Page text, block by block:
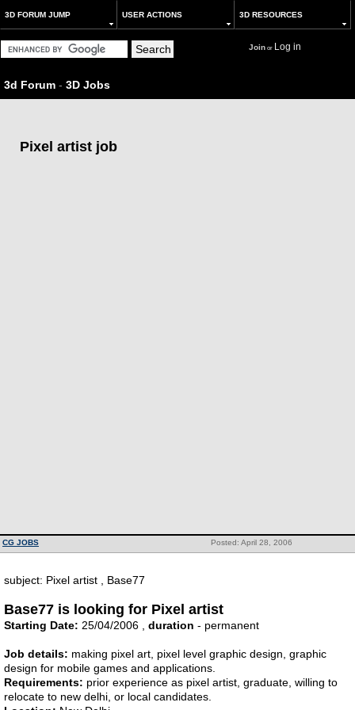
3D FORUM JUMP USER ACTIONS 3D RESOURCES
Joinor Log in
3d Forum - 3D Jobs
Pixel artist job
Posted: April 28, 2006
CG JOBS
subject: Pixel artist , Base77
Base77 is looking for Pixel artist
Starting Date: 25/04/2006 , duration - permanent
Job details: making pixel art, pixel level graphic design, graphic
design for mobile games and applications.
Requirements: prior experience as pixel artist, graduate, willing to
relocate to new delhi, or local candidates.